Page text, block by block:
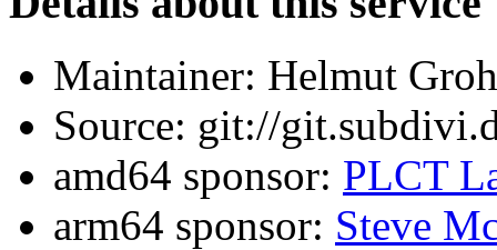
Maintainer: Helmut
Source: git://
amd64 sponsor: PLCT
arm64 sponsor: Steve